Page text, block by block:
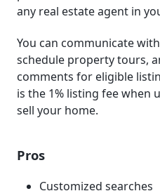
any real estate agent in
You can communicate
schedule property tours,
comments for eligible
is the 1% listing fee when
sell your home.
Pros
Customized searches